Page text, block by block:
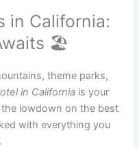
in California:
🏖️
theme parks,
in California is your
the lowdown on the best
with everything you